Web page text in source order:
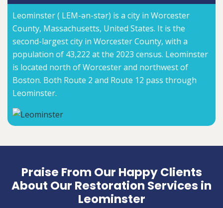
Leominster ( LEM-ən-stər) is a city in Worcester
County, Massachusetts, United States. It is the
second-largest city in Worcester County, with a
population of 43,222 at the 2023 census. Leominster
is located north of Worcester and northwest of
Boston. Both Route 2 and Route 12 pass through
Leominster.
Praise From Our Happy Clients
About Our Restoration Services in
Leominster